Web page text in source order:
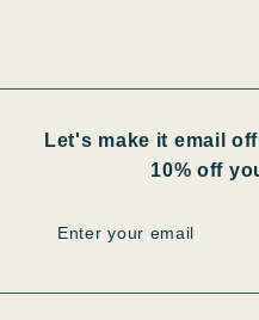
Let's make it email
10% off